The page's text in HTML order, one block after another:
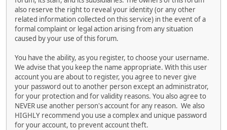
also reserve the right to reveal your identity (or any other
related information collected on this service) in the event of a
formal complaint or legal action arising from any situation
caused by your use of this forum.
You have the ability, as you register, to choose your username.
We advise that you keep the name appropriate. With this user
account you are about to register, you agree to never give
your password out to another person except an administrator,
for your protection and for validity reasons. You also agree to
NEVER use another person's account for any reason. We also
HIGHLY recommend you use a complex and unique password
for your account, to prevent account theft.